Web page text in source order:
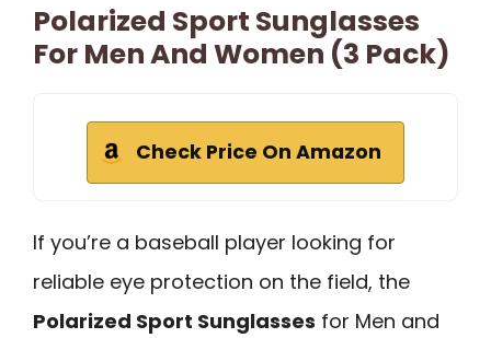
Polarized Sport Sunglasses
For Men And Women (3 Pack)
Check Price On Amazon
If you’re a baseball player looking for
reliable eye protection on the field, the
Polarized Sport Sunglasses for Men and